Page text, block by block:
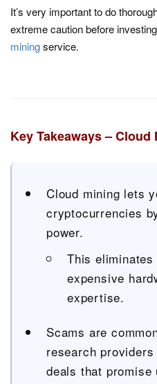
It’s very important to do
extreme caution before
miningservice.
Key Takeaways – Cloud
Cloud mining lets
cryptocurrencies
power.
This
expensive
expertise.
Scams are
research
deals that